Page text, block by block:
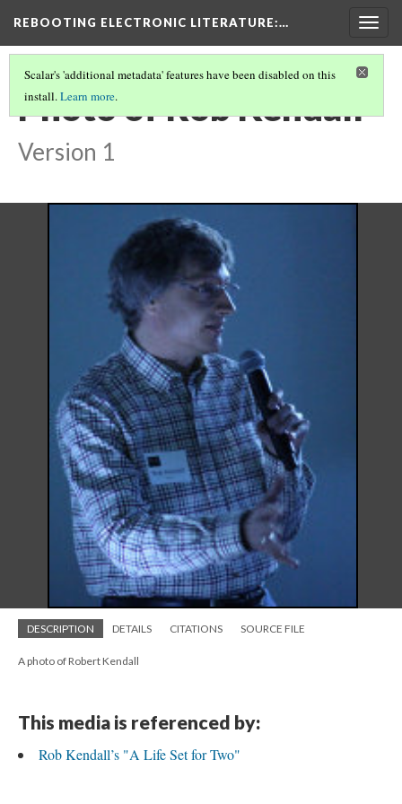
REBOOTING ELECTRONIC LITERATURE:…
Scalar's 'additional metadata' features have been disabled on this
install.Learn more.
Photo of Rob Kendall
Version 1
DESCRIPTION DETAILS CITATIONS SOURCE FILE
A photo of Robert Kendall
This media is referenced by:
Rob Kendall’s "A Life Set for Two"